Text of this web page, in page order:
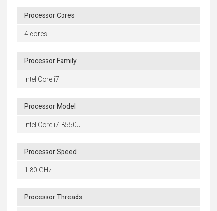
Processor Cores
4 cores
Processor Family
Intel Core i7
Processor Model
Intel Core i7-8550U
Processor Speed
1.80 GHz
Processor Threads